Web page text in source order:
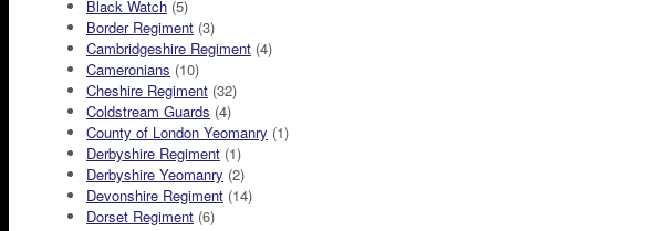
Black Watch (5)
Border Regiment (3)
Cambridgeshire Regiment (4)
Cameronians (10)
Cheshire Regiment (32)
Coldstream Guards (4)
County of London Yeomanry (1)
Derbyshire Regiment (1)
Derbyshire Yeomanry (2)
Devonshire Regiment (14)
Dorset Regiment (6)